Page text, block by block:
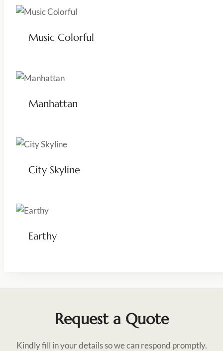
Music Colorful
Manhattan
City Skyline
Earthy
Request a Quote
Kindly fill in your details so we can respond promptly.